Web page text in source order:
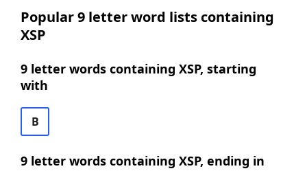
Popular 9 letter word lists containing
XSP
9 letter words containing XSP, starting
with
B
9 letter words containing XSP, ending in